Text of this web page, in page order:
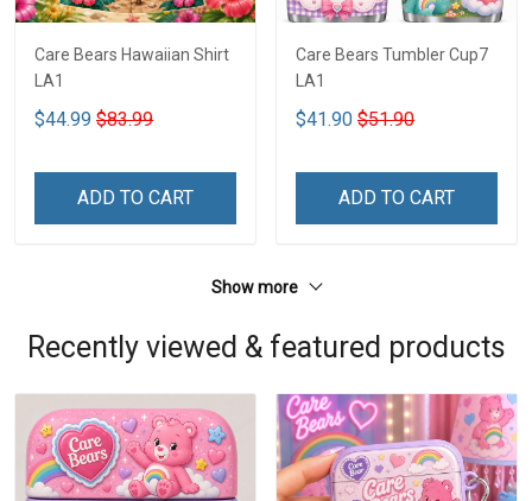
Care Bears Hawaiian Shirt
LA1
$44.99 $83.99
ADD TO CART
Care Bears Tumbler Cup7
LA1
$41.90 $51.90
ADD TO CART
Show more
Recently viewed & featured products